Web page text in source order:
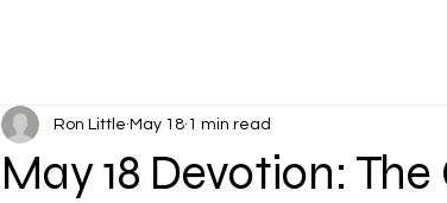
May 18 Devotion:
Ron Little May 18 1 min read